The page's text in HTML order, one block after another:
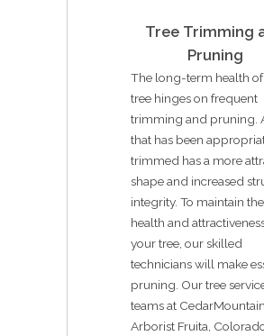
Tree Trimming
Pruning
The long-term health
tree hinges on frequent
trimming and pruning.
that has been
trimmed has a more
shape and increased
integrity. To maintain the
health and
your tree, our skilled
technicians will make
pruning. Our tree
teams at CedarMountain
Arborist Fruita,